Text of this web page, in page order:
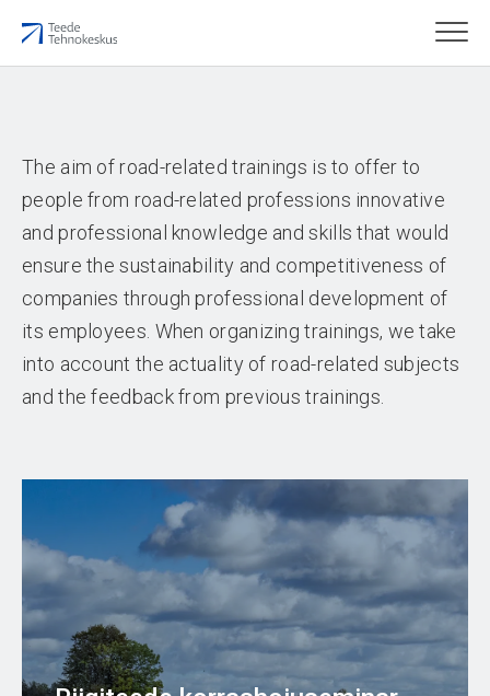
The aim of road-related trainings is to offer to
people from road-related professions innovative
and professional knowledge and skills that would
ensure the sustainability and competitiveness of
companies through professional development of
its employees. When organizing trainings, we take
into account the actuality of road-related subjects
and the feedback from previous trainings.